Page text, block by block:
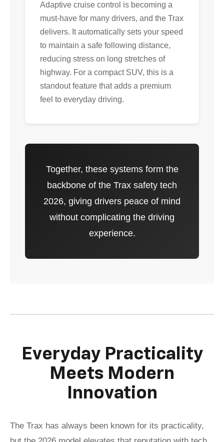
Adaptive cruise control is becoming a
must-have for many drivers, and the Trax
delivers. It automatically sets your speed
to maintain a safe following distance,
reducing stress on long stretches of
highway. For a compact SUV, this is a
standout feature that adds a premium
feel to everyday driving.
Together, these systems form the
backbone of the Trax safety tech
2026, giving drivers peace of mind
without complicating the driving
experience.
Everyday Practicality
Meets Modern
Innovation
The Trax has always been known for its practicality,